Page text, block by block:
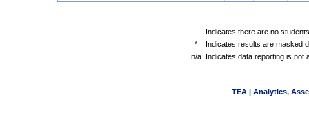
-
Indicates there are no
*
Indicates results are masked
n/a
Indicates data reporting is not
TEA | Analytics,